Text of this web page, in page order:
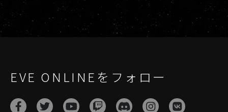
EVE ONLINEをフォロー